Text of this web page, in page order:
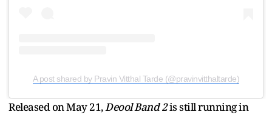
A post shared by Pravin Vitthal Tarde (@pravinvitthaltarde)
Released on May 21,Deool Band 2is still running in